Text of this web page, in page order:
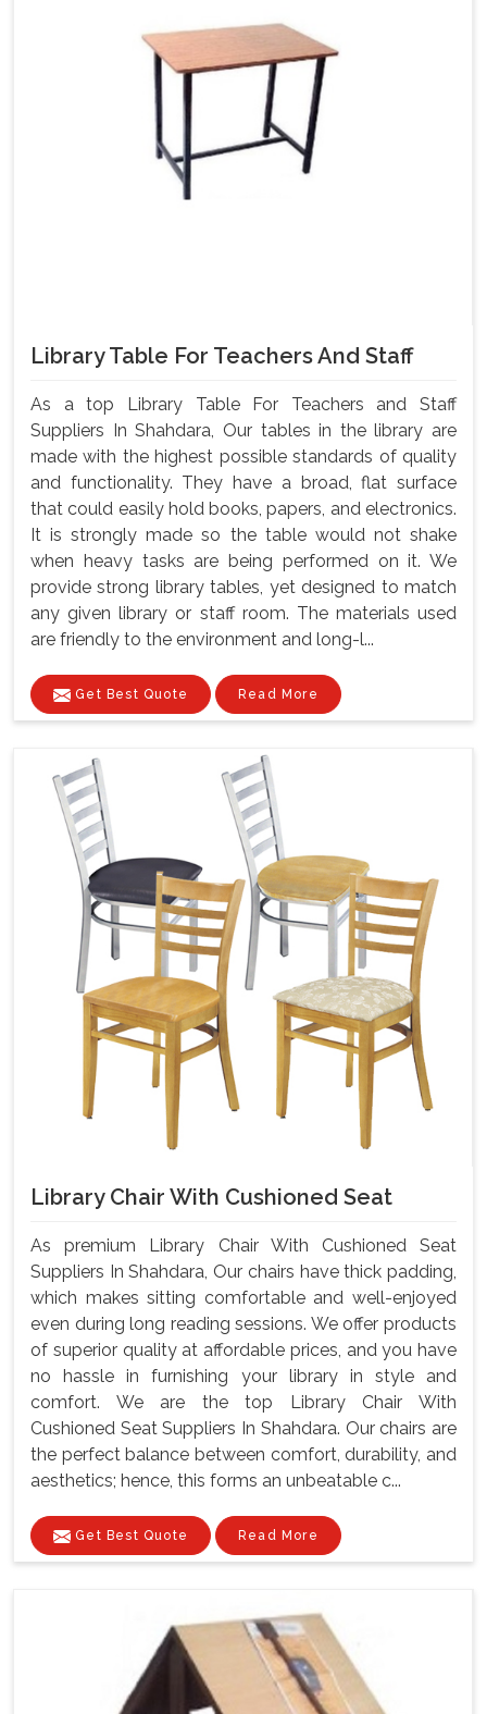
Library Table For Teachers And Staff
As a top Library Table For Teachers and Staff
Suppliers In Shahdara, Our tables in the library are
made with the highest possible standards of quality
and functionality. They have a broad, flat surface
that could easily hold books, papers, and electronics.
It is strongly made so the table would not shake
when heavy tasks are being performed on it. We
provide strong library tables, yet designed to match
any given library or staff room. The materials used
are friendly to the environment and long-l...
Get Best Quote Read More
Library Chair With Cushioned Seat
As premium Library Chair With Cushioned Seat
Suppliers In Shahdara, Our chairs have thick padding,
which makes sitting comfortable and well-enjoyed
even during long reading sessions. We offer products
of superior quality at affordable prices, and you have
no hassle in furnishing your library in style and
comfort. We are the top Library Chair With
Cushioned Seat Suppliers In Shahdara. Our chairs are
the perfect balance between comfort, durability, and
aesthetics; hence, this forms an unbeatable c...
Get Best Quote Read More